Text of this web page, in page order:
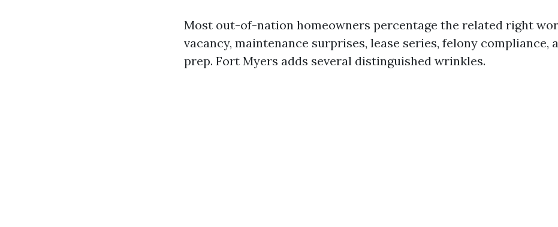
Most out-of-nation homeowners percentage the related right
vacancy, maintenance surprises, lease series, felony compliance,
prep. Fort Myers adds several distinguished wrinkles.